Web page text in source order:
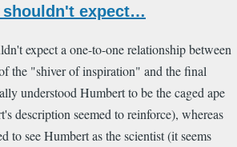
shouldn't expect…
expect a one-to-one relationship between
the "shiver of inspiration" and the final
understood Humbert to be the caged ape
description seemed to reinforce), whereas
to see Humbert as the scientist (it seems